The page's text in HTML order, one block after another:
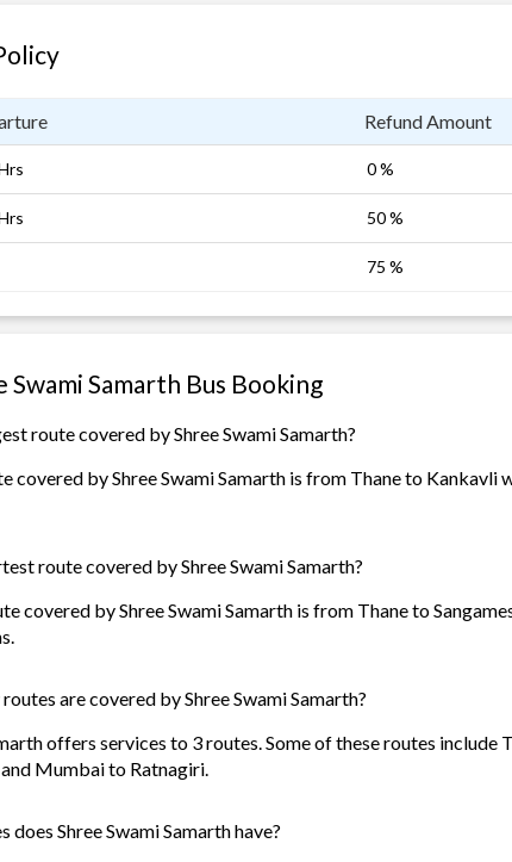
Refund Amount
0 %
50 %
75 %
Swami Samarth Bus Booking
route covered by Shree Swami Samarth?
covered by Shree Swami Samarth is from Thane to Kankavli
route covered by Shree Swami Samarth?
covered by Shree Swami Samarth is from Thane to
are covered by Shree Swami Samarth?
offers services to 3 routes. Some of these routes include
Mumbai to Ratnagiri.
does Shree Swami Samarth have?